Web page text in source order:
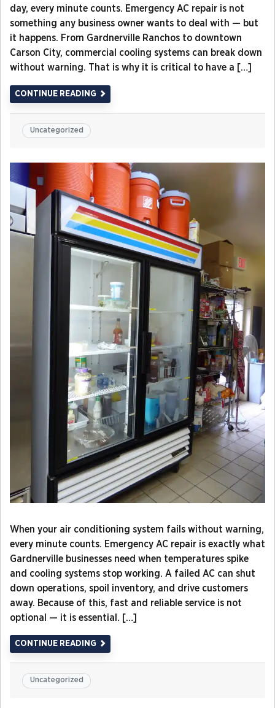
day, every minute counts. Emergency AC repair is not
something any business owner wants to deal with — but
it happens. From Gardnerville Ranchos to downtown
Carson City, commercial cooling systems can break down
without warning. That is why it is critical to have a […]
CONTINUE READING
Uncategorized
When your air conditioning system fails without warning,
every minute counts. Emergency AC repair is exactly what
Gardnerville businesses need when temperatures spike
and cooling systems stop working. A failed AC can shut
down operations, spoil inventory, and drive customers
away. Because of this, fast and reliable service is not
optional — it is essential. […]
CONTINUE READING
Uncategorized